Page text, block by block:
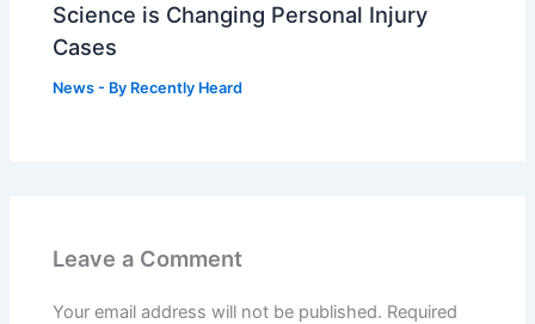
Science is Changing Personal Injury
Cases
News - By Recently Heard
Leave a Comment
Your email address will not be published. Required